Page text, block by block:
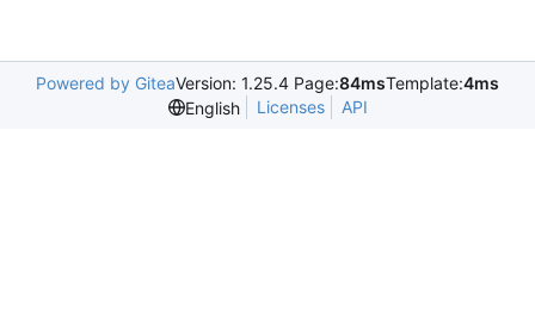
Powered by GiteaVersion: 1.25.4 Page:84msTemplate:4ms
English
Licenses API